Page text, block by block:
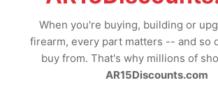
When you're buying, building or
firearm, every part matters -- and so
buy from. That's why millions of
AR15Discounts.com